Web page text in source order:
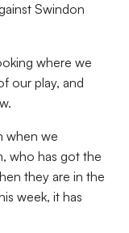
Swindon
where we
our play, and
when we
who has got the
they are in the
week, it has